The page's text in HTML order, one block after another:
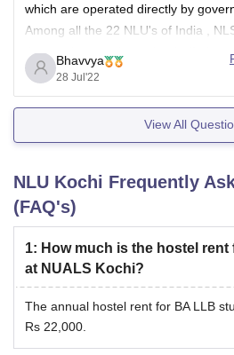
which are operated directly by
Among all the 22 NLU's of India ,
the number one law school offering
Bhavvya
28 Jul'22
View All
NLU Kochi Frequently
(FAQ's)
1: How much is the hostel
at NUALS Kochi?
The annual hostel rent for BA LLB
Rs 22,000.